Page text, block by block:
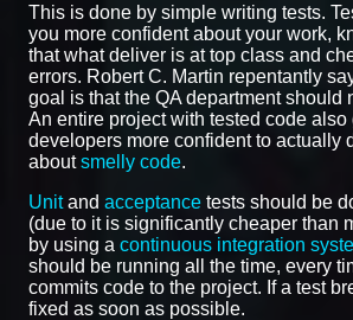
This is done by simple writing tests.
you more confident about your work,
that what deliver is at top class and
errors. Robert C. Martin repentantly
goal is that the QA department should
An entire project with tested code also
developers more confident to actually
aboutsmelly code.
Unitand acceptance tests should be
(due to it is significantly cheaper than
by using a continuous integration
should be running all the time, every
commits code to the project. If a test
fixed as soon as possible.